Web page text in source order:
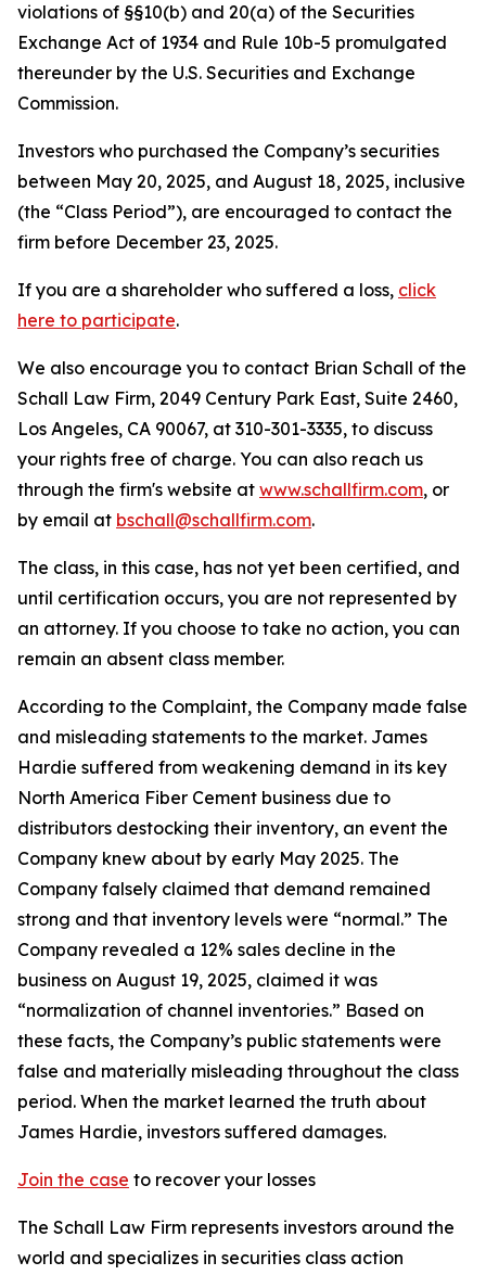
violations of §§10(b) and 20(a) of the Securities
Exchange Act of 1934 and Rule 10b-5 promulgated
thereunder by the U.S. Securities and Exchange
Commission.
Investors who purchased the Company’s securities
between May 20, 2025, and August 18, 2025, inclusive
(the “Class Period”), are encouraged to contact the
firm before December 23, 2025.
If you are a shareholder who suffered a loss, click
here to participate.
We also encourage you to contact Brian Schall of the
Schall Law Firm, 2049 Century Park East, Suite 2460,
Los Angeles, CA 90067, at 310-301-3335, to discuss
your rights free of charge. You can also reach us
through the firm's website at www.schallfirm.com, or
by email at bschall@schallfirm.com.
The class, in this case, has not yet been certified, and
until certification occurs, you are not represented by
an attorney. If you choose to take no action, you can
remain an absent class member.
According to the Complaint, the Company made false
and misleading statements to the market. James
Hardie suffered from weakening demand in its key
North America Fiber Cement business due to
distributors destocking their inventory, an event the
Company knew about by early May 2025. The
Company falsely claimed that demand remained
strong and that inventory levels were “normal.” The
Company revealed a 12% sales decline in the
business on August 19, 2025, claimed it was
“normalization of channel inventories.” Based on
these facts, the Company’s public statements were
false and materially misleading throughout the class
period. When the market learned the truth about
James Hardie, investors suffered damages.
Join the case to recover your losses
The Schall Law Firm represents investors around the
world and specializes in securities class action